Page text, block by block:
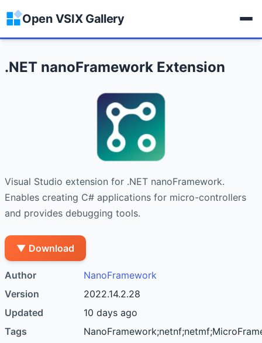
Open VSIX Gallery
.NET nanoFramework Extension
Visual Studio extension for .NET nanoFramework.
Enables creating C# applications for micro-controllers
and provides debugging tools.
▼ Download
Author
nanoFramework
Version
2022.14.2.28
Updated
10 days ago
Tags
nanoFramework;netnf;netmf;MicroFramework;C#;productivity;microcontroller;I2C;PWM;Serial;SPI;IoT;STM32;ESP32;Cortex-